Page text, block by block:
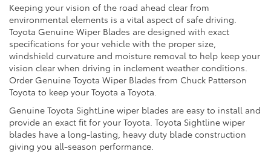
Keeping your vision of the road ahead clear from
environmental elements is a vital aspect of safe driving.
Toyota Genuine Wiper Blades are designed with exact
specifications for your vehicle with the proper size,
windshield curvature and moisture removal to help keep your
vision clear when driving in inclement weather conditions.
Order Genuine Toyota Wiper Blades from Chuck Patterson
Toyota to keep your Toyota a Toyota.
Genuine Toyota SightLine wiper blades are easy to install and
provide an exact fit for your Toyota. Toyota Sightline wiper
blades have a long-lasting, heavy duty blade construction
giving you all-season performance.